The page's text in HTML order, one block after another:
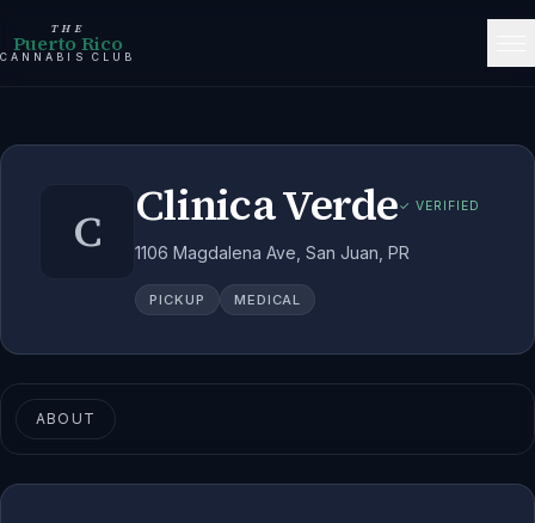
THE
Puerto Rico
CANNABIS CLUB
C Clinica Verde✓ VERIFIED
1106 Magdalena Ave, San Juan, PR
PICKUP MEDICAL
ABOUT